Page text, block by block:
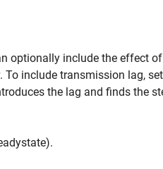
optionally include the effect
include transmission lag, set
the lag and finds the
adystate).